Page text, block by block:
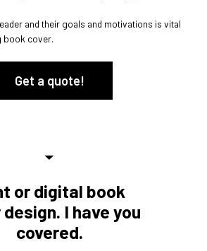
and their goals and motivations is vital
book cover.
Get a quote!
or digital book
I have you
covered.